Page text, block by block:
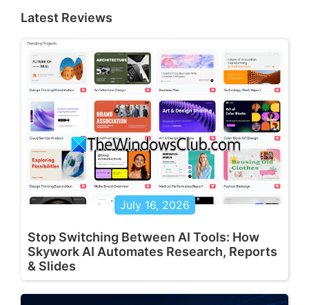
Latest Reviews
July 16, 2026
Stop Switching Between AI Tools: How
Skywork AI Automates Research, Reports
& Slides